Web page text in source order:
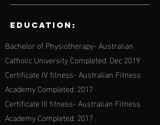
Education:
Bachelor of Physiotherapy- Australian
Catholic University Completed: Dec 2019
Certificate IV fitness- Australian Fitness
Academy Completed: 2017
Certificate III fitness- Australian Fitness
Academy Completed: 2017